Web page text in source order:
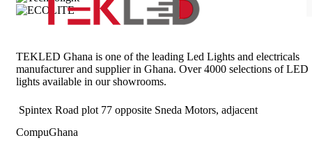
TEKLED Ghana is one of the leading Led Lights and electricals
manufacturer and supplier in Ghana. Over 4000 selections of LED
lights available in our showrooms.
Spintex Road plot 77 opposite Sneda Motors, adjacent
CompuGhana